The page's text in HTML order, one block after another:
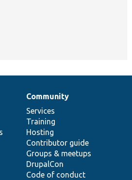
Community
Services
Training
Hosting
Contributor guide
Groups & meetups
DrupalCon
Code of conduct